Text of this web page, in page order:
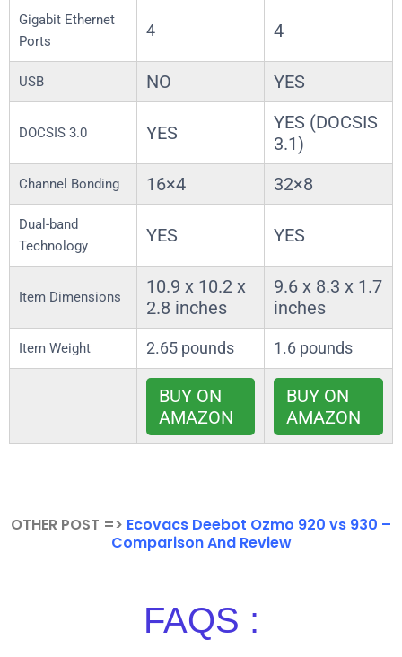
Gigabit Ethernet
Ports
4 4
USB NO YES
DOCSIS 3.0 YES
YES (DOCSIS
3.1)
Channel Bonding 16×4 32×8
Dual-band
Technology
YES YES
Item Dimensions
10.9 x 10.2 x
2.8 inches
9.6 x 8.3 x 1.7
inches
Item Weight 2.65 pounds 1.6 pounds
BUY ON
AMAZON
BUY ON
AMAZON
OTHER POST => Ecovacs Deebot Ozmo 920 vs 930 –
Comparison And Review
FAQS :